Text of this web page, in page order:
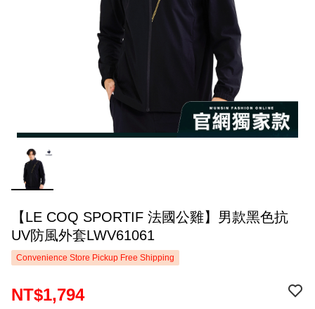
【LE COQ SPORTIF 法國公雞】男款黑色抗
UV防風外套LWV61061
Convenience Store Pickup Free Shipping
NT$1,794